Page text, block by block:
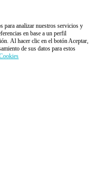
para analizar nuestros servicios y
en base a un perfil
Al hacer clic en el botón Aceptar,
de sus datos para estos